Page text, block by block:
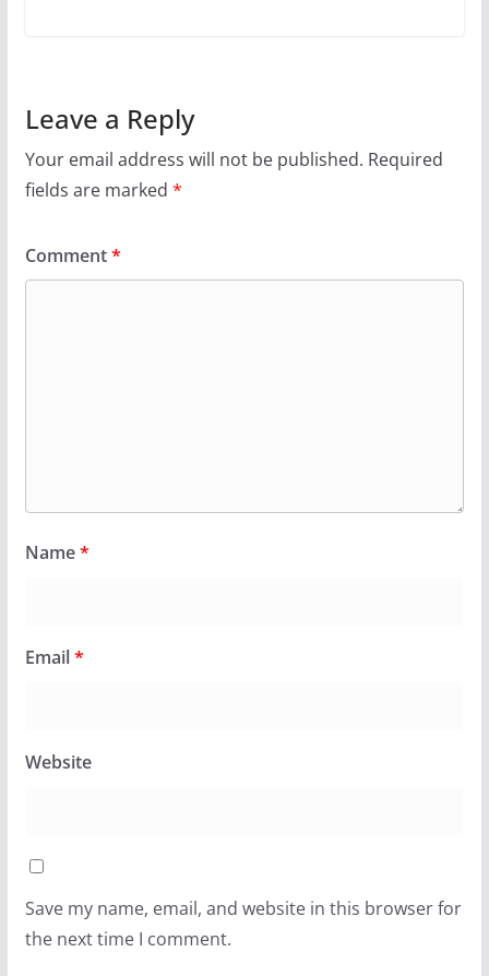
Leave a Reply
Your email address will not be published. Required
fields are marked *
Comment*
Name*
Email*
Website
Save my name, email, and website in this browser for
the next time I comment.